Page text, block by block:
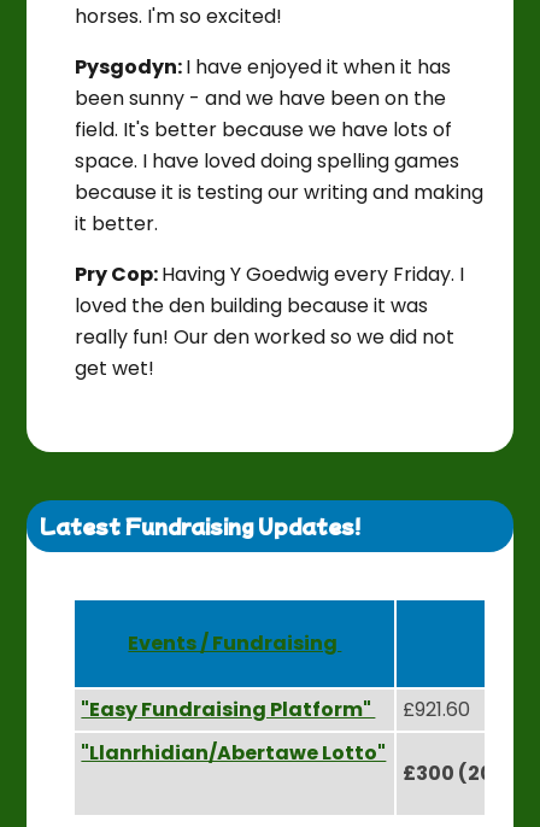
horses. I'm so excited!
Pysgodyn:I have enjoyed it when it has
been sunny - and we have been on the
field. It's better because we have lots of
space. I have loved doing spelling games
because it is testing our writing and making
it better.
Pry Cop:Having Y Goedwig every Friday. I
loved the den building because it was
really fun! Our den worked so we did not
get wet!
Latest Fundraising Updates!
Events / Fundraising
"Easy Fundraising Platform"
£921.60
"Llanrhidian/Abertawe Lotto"
£300 (2024)